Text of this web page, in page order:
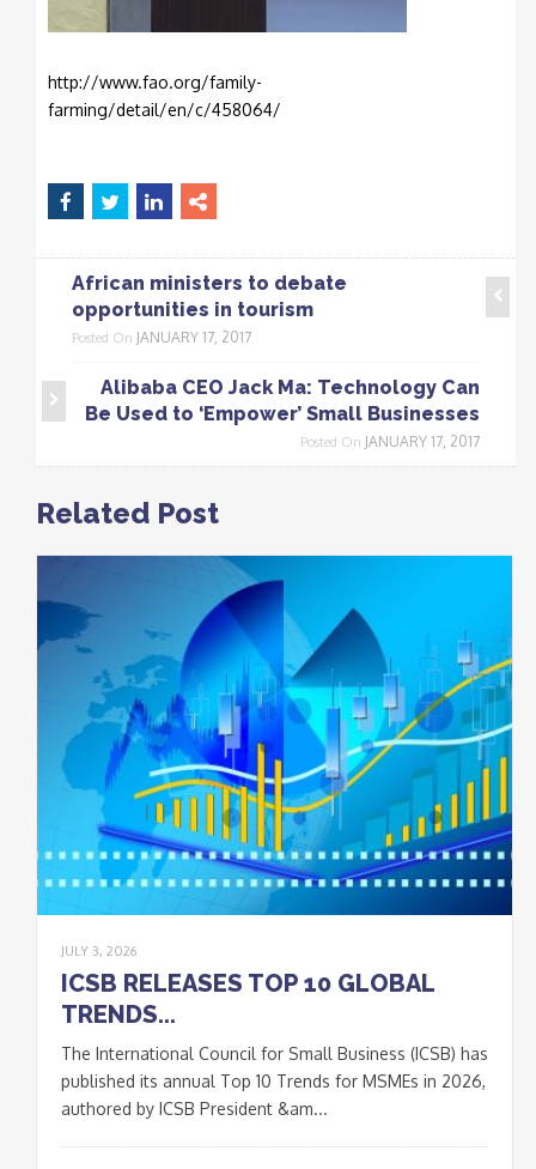
http://www.fao.org/family-
farming/detail/en/c/458064/
African ministers to debate
opportunities in tourism
Posted On JANUARY 17, 2017
Alibaba CEO Jack Ma: Technology Can
Be Used to ‘Empower’ Small Businesses
Posted On JANUARY 17, 2017
Related Post
JULY 3, 2026
ICSB RELEASES TOP 10 GLOBAL
TRENDS...
The International Council for Small Business (ICSB) has
published its annual Top 10 Trends for MSMEs in 2026,
authored by ICSB President &am...